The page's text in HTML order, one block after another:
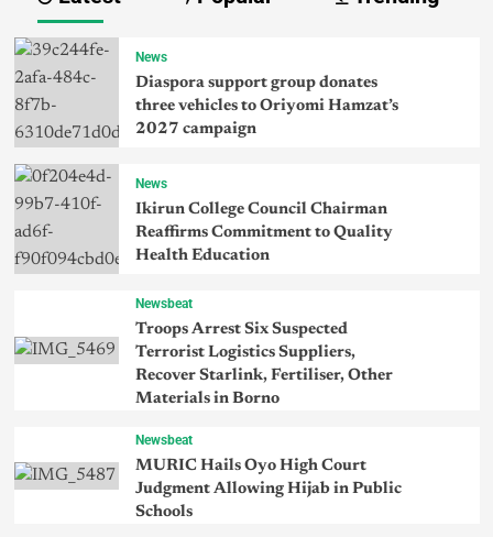
News
Diaspora support group donates
three vehicles to Oriyomi Hamzat’s
2027 campaign
News
Ikirun College Council Chairman
Reaffirms Commitment to Quality
Health Education
Newsbeat
Troops Arrest Six Suspected
Terrorist Logistics Suppliers,
Recover Starlink, Fertiliser, Other
Materials in Borno
Newsbeat
MURIC Hails Oyo High Court
Judgment Allowing Hijab in Public
Schools